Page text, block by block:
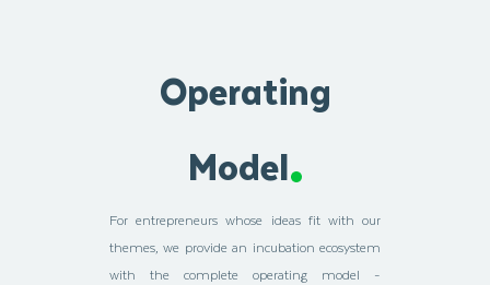
Operating
Model
For entrepreneurs whose ideas fit with our
themes, we provide an incubation ecosystem
with the complete operating model -